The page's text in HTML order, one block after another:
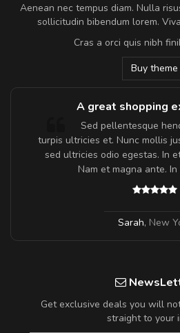
Aenean nec tempus diam. Nulla
sollicitudin bibendum lorem.
Cras a orci quis nibh
Buy theme
A great shopping
Sed pellentesque
turpis ultricies et. Nunc mollis
sed ultricies odio egestas. In
Nam et magna ante.
Sarah, New
Get exclusive deals you will
straight to your